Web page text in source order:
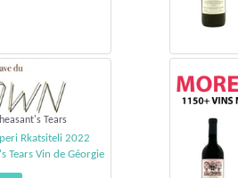
Tears
Rkatsiteli 2022
Tears Vin de Géorgie